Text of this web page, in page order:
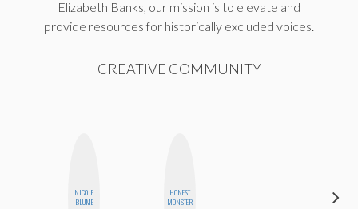
Elizabeth Banks, our mission is to elevate and
provide resources for historically excluded voices.
CREATIVE COMMUNITY
NICOLE
BLUME
HONEST
MONSTER